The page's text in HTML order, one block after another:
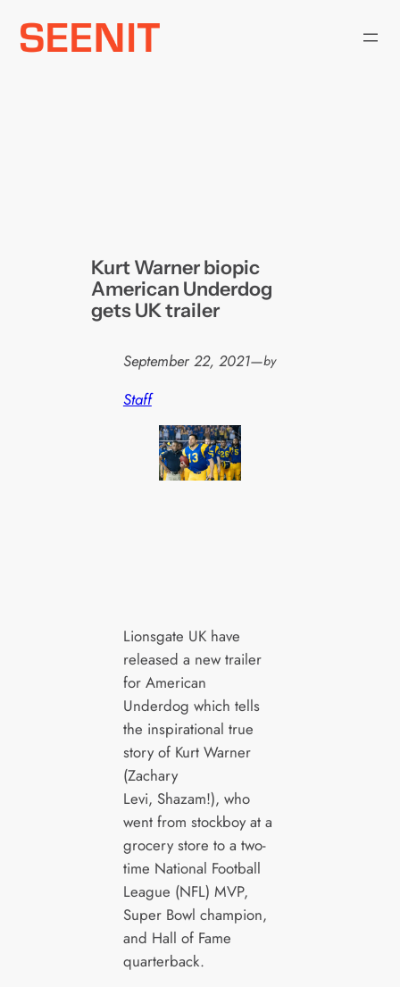
Skip
Kurt Warner biopic
American Underdog
gets UK trailer
September 22, 2021—by
Staff
Lionsgate UK have
released a new trailer
for American
Underdog which tells
the inspirational true
story of Kurt Warner
(Zachary
Levi, Shazam!), who
went from stockboy at a
grocery store to a two-
time National Football
League (NFL) MVP,
Super Bowl champion,
and Hall of Fame
quarterback.